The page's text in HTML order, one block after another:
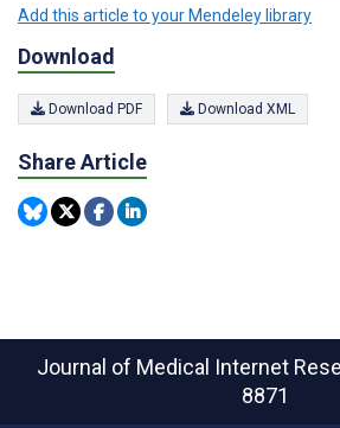
Add this article to your Mendeley library
Download
Download PDF Download XML
Share Article
Journal of Medical Internet
8871